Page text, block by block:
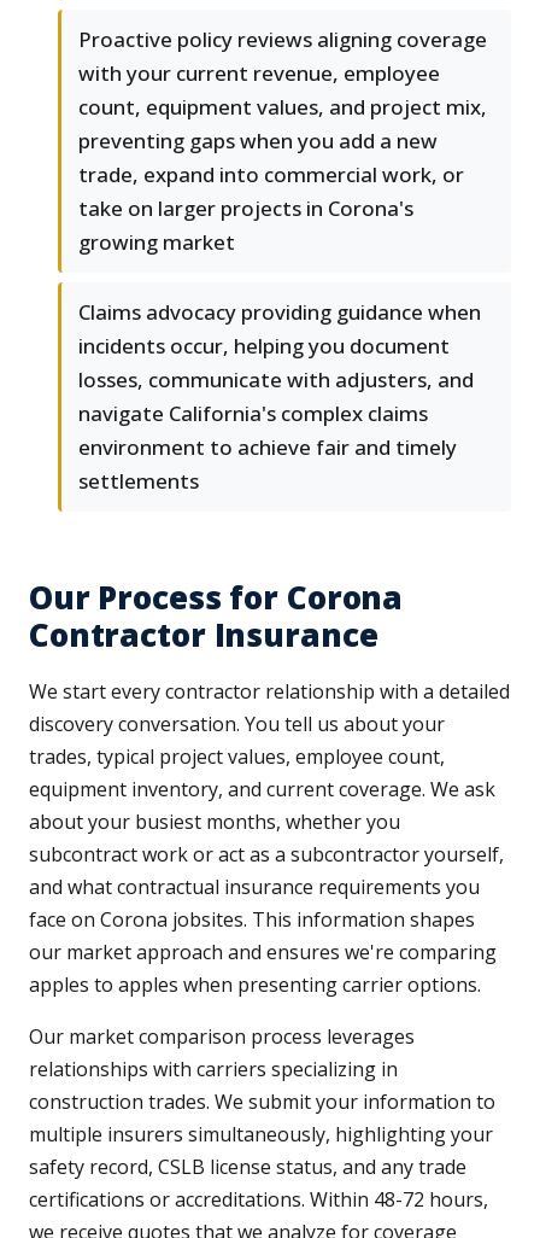
Proactive policy reviews aligning coverage
with your current revenue, employee
count, equipment values, and project mix,
preventing gaps when you add a new
trade, expand into commercial work, or
take on larger projects in Corona's
growing market
Claims advocacy providing guidance when
incidents occur, helping you document
losses, communicate with adjusters, and
navigate California's complex claims
environment to achieve fair and timely
settlements
Our Process for Corona
Contractor Insurance
We start every contractor relationship with a detailed
discovery conversation. You tell us about your
trades, typical project values, employee count,
equipment inventory, and current coverage. We ask
about your busiest months, whether you
subcontract work or act as a subcontractor yourself,
and what contractual insurance requirements you
face on Corona jobsites. This information shapes
our market approach and ensures we're comparing
apples to apples when presenting carrier options.
Our market comparison process leverages
relationships with carriers specializing in
construction trades. We submit your information to
multiple insurers simultaneously, highlighting your
safety record, CSLB license status, and any trade
certifications or accreditations. Within 48-72 hours,
we receive quotes that we analyze for coverage